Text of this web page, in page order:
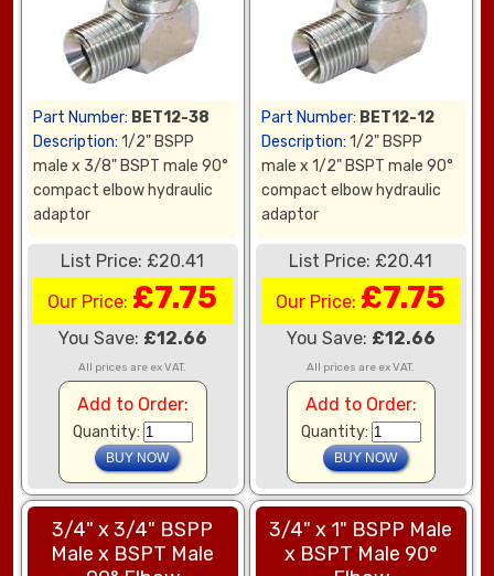
Part Number: BET12-38
Description: 1/2" BSPP
male x 3/8" BSPT male 90°
compact elbow hydraulic
adaptor
List Price: £20.41
Our Price: £7.75
You Save: £12.66
All prices are ex VAT.
Add to Order:
Quantity:
Part Number: BET12-12
Description: 1/2" BSPP
male x 1/2" BSPT male 90°
compact elbow hydraulic
adaptor
List Price: £20.41
Our Price: £7.75
You Save: £12.66
All prices are ex VAT.
Add to Order:
Quantity:
3/4" x 3/4" BSPP
Male x BSPT Male
3/4" x 1" BSPP Male
x BSPT Male 90°